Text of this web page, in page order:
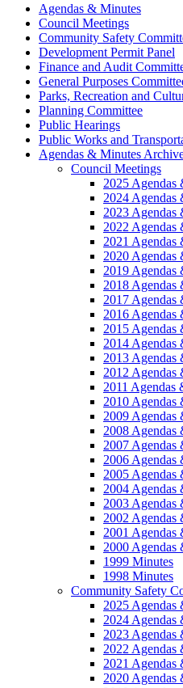
Agendas & Minutes
Council Meetings
Community Safety
Development Permit Panel
Finance and Audit
General Purposes
Parks, Recreation and
Planning Committee
Public Hearings
Public Works and
Agendas & Minutes
Council Meetings
2025 Agendas
2024 Agendas
2023 Agendas
2022 Agendas
2021 Agendas
2020 Agendas
2019 Agendas
2018 Agendas
2017 Agendas
2016 Agendas
2015 Agendas
2014 Agendas
2013 Agendas
2012 Agendas
2011 Agendas
2010 Agendas
2009 Agendas
2008 Agendas
2007 Agendas
2006 Agendas
2005 Agendas
2004 Agendas
2003 Agendas
2002 Agendas
2001 Agendas
2000 Agendas
1999 Minutes
1998 Minutes
Community Safety
2025 Agendas
2024 Agendas
2023 Agendas
2022 Agendas
2021 Agendas
2020 Agendas